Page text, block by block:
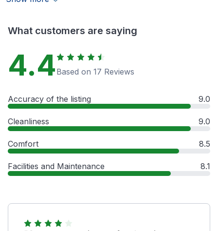
What customers are saying
4.4 Based on 17 Reviews
Accuracy of the listing 9.0
Cleanliness 9.0
Comfort 8.5
Facilities and Maintenance 8.1